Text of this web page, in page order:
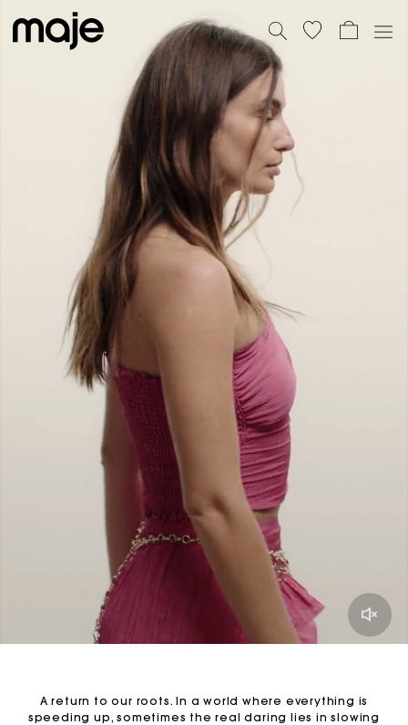
A return to our roots. In a world where everything is
speeding up, sometimes the real daring lies in slowing